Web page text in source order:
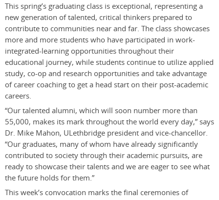
This spring’s graduating class is exceptional, representing a
new generation of talented, critical thinkers prepared to
contribute to communities near and far. The class showcases
more and more students who have participated in work-
integrated-learning opportunities throughout their
educational journey, while students continue to utilize applied
study, co-op and research opportunities and take advantage
of career coaching to get a head start on their post-academic
careers.
“Our talented alumni, which will soon number more than
55,000, makes its mark throughout the world every day,” says
Dr. Mike Mahon, ULethbridge president and vice-chancellor.
“Our graduates, many of whom have already significantly
contributed to society through their academic pursuits, are
ready to showcase their talents and we are eager to see what
the future holds for them.”
This week’s convocation marks the final ceremonies of